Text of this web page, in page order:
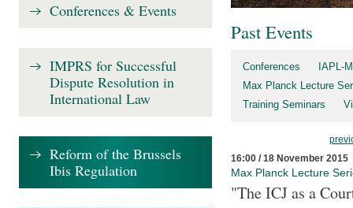
Past Events
Conferences
IAPL-
Max Planck Lecture
Training Seminars
16:00 / 18 November 2015
Max Planck Lecture
"The ICJ as a
Conferences & Events
IMPRS for Successful
Dispute Resolution in
International Law
Reform of the Brussels
Ibis Regulation